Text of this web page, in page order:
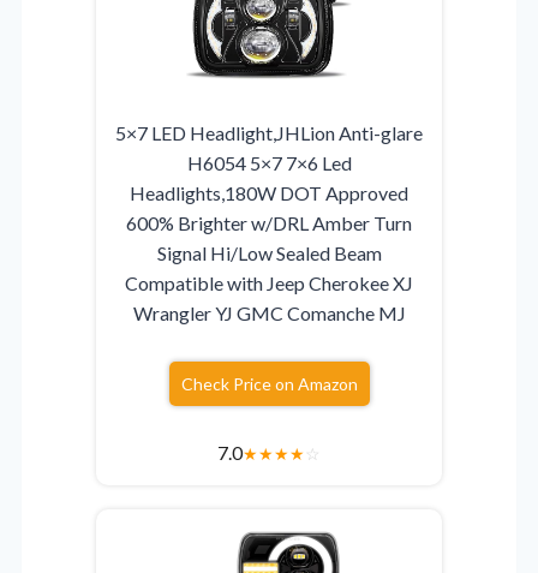
5×7 LED Headlight,JHLion Anti-glare
H6054 5×7 7×6 Led
Headlights,180W DOT Approved
600% Brighter w/DRL Amber Turn
Signal Hi/Low Sealed Beam
Compatible with Jeep Cherokee XJ
Wrangler YJ GMC Comanche MJ
Check Price on Amazon
7.0★★★★☆